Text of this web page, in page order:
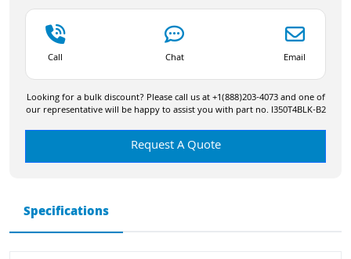
Call Chat Email
Looking for a bulk discount? Please call us at +1(888)203-4073 and one of
our representative will be happy to assist you with part no. I350T4BLK-B2
Request A Quote
Specifications